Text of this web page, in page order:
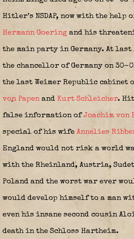
Hitler’s NSDAP, now with the help
Hermann Goering and his
the main party in Germany. At
the chancellor of Germany on 30-
the last Weimer Republic cabinet
von Papenand Kurt Schleicher.
false information ofJoachim von
special of his wife Annelies
England would not risk a world
with the Rheinland, Austria,
Poland and the worst war ever
would develop himself to a man
even his insane second cousin
death in the Schloss Hartheim.